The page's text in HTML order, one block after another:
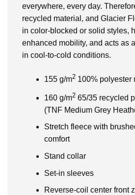
everywhere, every day.
recycled material, and Glacier
in color-blocked or solid styles,
enhanced mobility, and acts as
in cool-to-cold conditions.
155 g/m2100% polyester
160 g/m265/35 recycled
(TNF Medium Grey
Stretch fleece with
comfort
Stand collar
Set-in sleeves
Reverse-coil center front